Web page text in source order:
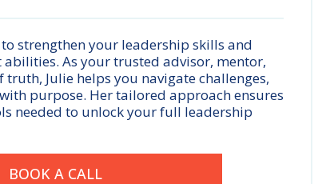
strengthen your leadership skills and
As your trusted advisor, mentor,
Julie helps you navigate challenges,
purpose. Her tailored approach ensures
needed to unlock your full leadership
BOOK A CALL